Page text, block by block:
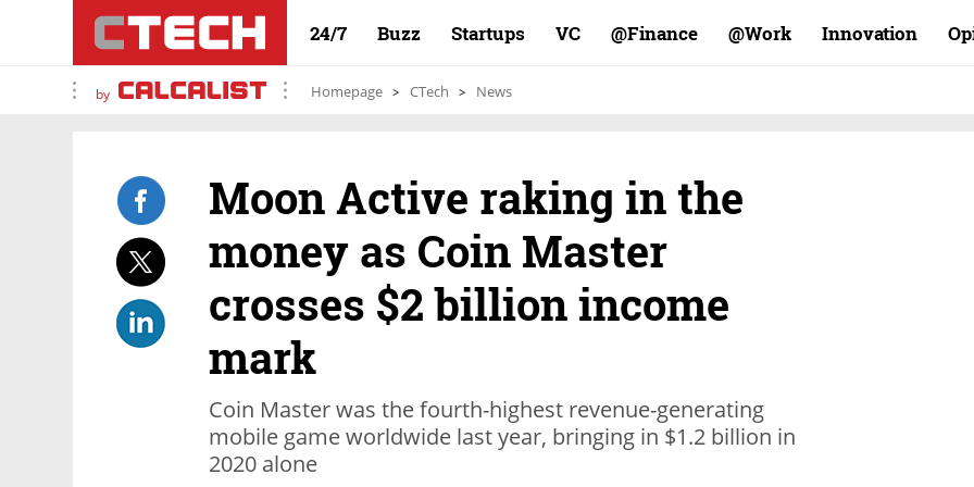
24/7 Buzz Startups VC Finance@ Work@ Innovation
by Homepage CTech News
Moon Active raking in the
money as Coin Master
crosses $2 billion income
mark
Coin Master was the fourth-highest revenue-generating
mobile game worldwide last year, bringing in $1.2 billion in
2020 alone